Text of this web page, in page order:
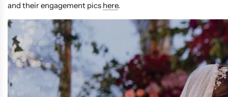
and their engagement pics here.